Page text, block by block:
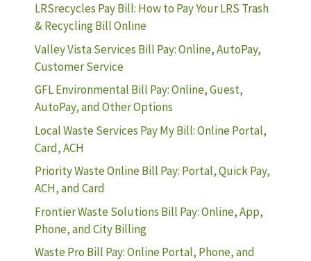
LRSrecycles Pay Bill: How to Pay Your LRS Trash
& Recycling Bill Online
Valley Vista Services Bill Pay: Online, AutoPay,
Customer Service
GFL Environmental Bill Pay: Online, Guest,
AutoPay, and Other Options
Local Waste Services Pay My Bill: Online Portal,
Card, ACH
Priority Waste Online Bill Pay: Portal, Quick Pay,
ACH, and Card
Frontier Waste Solutions Bill Pay: Online, App,
Phone, and City Billing
Waste Pro Bill Pay: Online Portal, Phone, and